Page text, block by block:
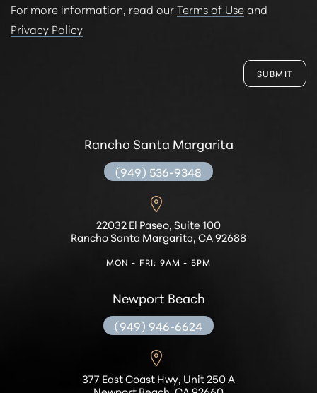
For more information, read ourTerms of Useand
Privacy Policy
SUBMIT
Rancho Santa Margarita
(949) 536-9348
22032 El Paseo, Suite 100
Rancho Santa Margarita, CA 92688
MON - FRI: 9AM - 5PM
Newport Beach
(949) 946-6624
377 East Coast Hwy, Unit 250 A
Accessibility
Statement